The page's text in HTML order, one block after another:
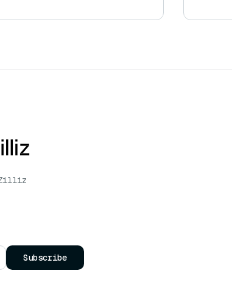
Subscribe